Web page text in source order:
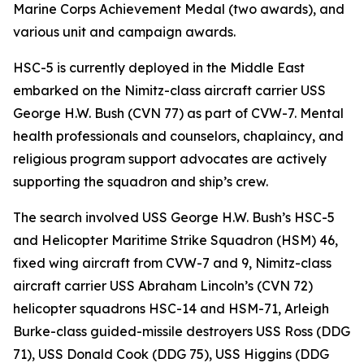
Marine Corps Achievement Medal (two awards), and
various unit and campaign awards.
HSC-5 is currently deployed in the Middle East
embarked on the Nimitz-class aircraft carrier USS
George H.W. Bush (CVN 77) as part of CVW-7. Mental
health professionals and counselors, chaplaincy, and
religious program support advocates are actively
supporting the squadron and ship’s crew.
The search involved USS George H.W. Bush’s HSC-5
and Helicopter Maritime Strike Squadron (HSM) 46,
fixed wing aircraft from CVW-7 and 9, Nimitz-class
aircraft carrier USS Abraham Lincoln’s (CVN 72)
helicopter squadrons HSC-14 and HSM-71, Arleigh
Burke-class guided-missile destroyers USS Ross (DDG
71), USS Donald Cook (DDG 75), USS Higgins (DDG